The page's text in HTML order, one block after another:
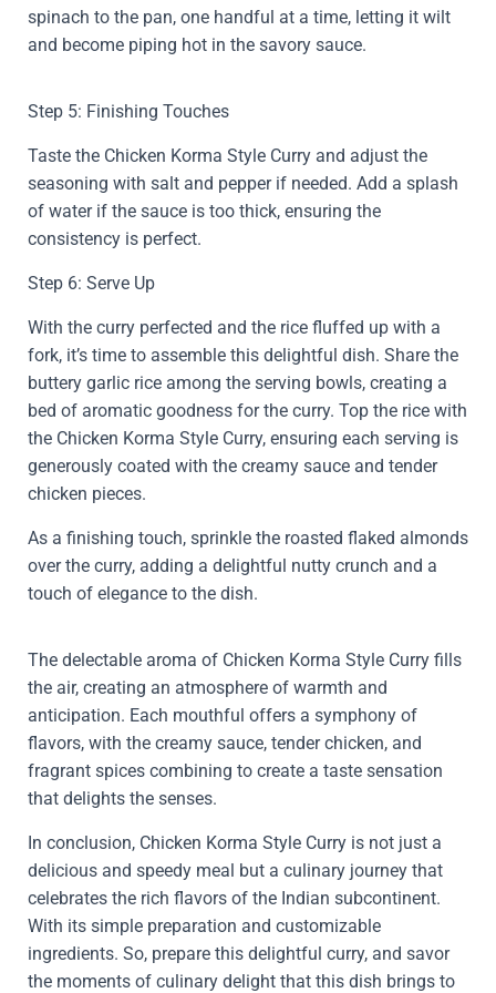
spinach to the pan, one handful at a time, letting it wilt
and become piping hot in the savory sauce.
Step 5: Finishing Touches
Taste the Chicken Korma Style Curry and adjust the
seasoning with salt and pepper if needed. Add a splash
of water if the sauce is too thick, ensuring the
consistency is perfect.
Step 6: Serve Up
With the curry perfected and the rice fluffed up with a
fork, it’s time to assemble this delightful dish. Share the
buttery garlic rice among the serving bowls, creating a
bed of aromatic goodness for the curry. Top the rice with
the Chicken Korma Style Curry, ensuring each serving is
generously coated with the creamy sauce and tender
chicken pieces.
As a finishing touch, sprinkle the roasted flaked almonds
over the curry, adding a delightful nutty crunch and a
touch of elegance to the dish.
The delectable aroma of Chicken Korma Style Curry fills
the air, creating an atmosphere of warmth and
anticipation. Each mouthful offers a symphony of
flavors, with the creamy sauce, tender chicken, and
fragrant spices combining to create a taste sensation
that delights the senses.
In conclusion, Chicken Korma Style Curry is not just a
delicious and speedy meal but a culinary journey that
celebrates the rich flavors of the Indian subcontinent.
With its simple preparation and customizable
ingredients. So, prepare this delightful curry, and savor
the moments of culinary delight that this dish brings to